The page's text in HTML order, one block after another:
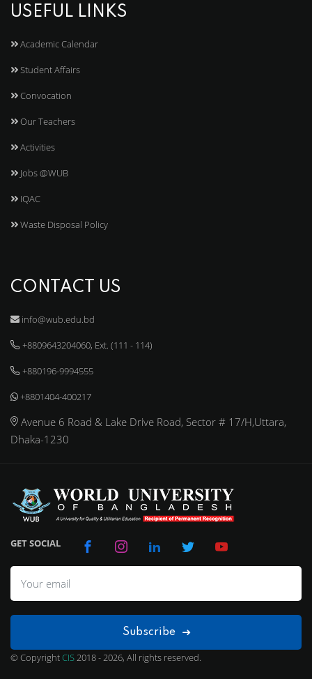
USEFUL LINKS
Academic Calendar
Student Affairs
Convocation
Our Teachers
Activities
Jobs @WUB
IQAC
Waste Disposal Policy
CONTACT US
info@wub.edu.bd
+8809643204060, Ext. (111 - 114)
+880196-9994555
+8801404-400217
Avenue 6 Road & Lake Drive Road, Sector # 17/H,Uttara,
Dhaka-1230
GET SOCIAL
Subscribe
© CopyrightCIS2018 - 2026, All rights reserved.